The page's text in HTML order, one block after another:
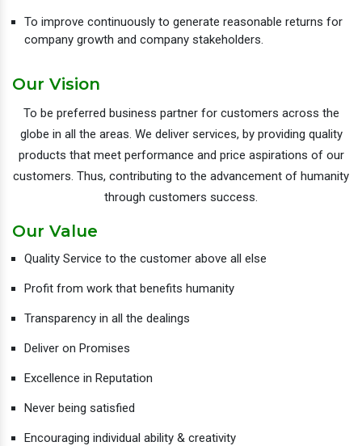
To improve continuously to generate reasonable returns for
company growth and company stakeholders.
Our Vision
To be preferred business partner for customers across the
globe in all the areas. We deliver services, by providing quality
products that meet performance and price aspirations of our
customers. Thus, contributing to the advancement of humanity
through customers success.
Our Value
Quality Service to the customer above all else
Profit from work that benefits humanity
Transparency in all the dealings
Deliver on Promises
Excellence in Reputation
Never being satisfied
Encouraging individual ability & creativity